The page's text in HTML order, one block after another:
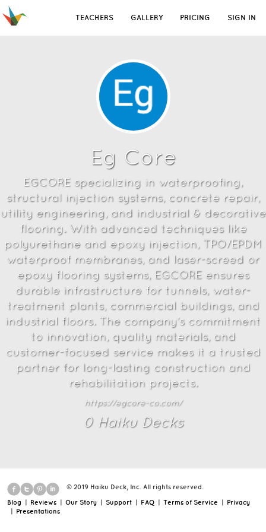
TEACHERS GALLERY PRICING SIGN IN
Eg Core
EGCORE specializing in waterproofing,
structural injection systems, concrete repair,
utility engineering, and industrial & decorative
flooring. With advanced techniques like
polyurethane and epoxy injection, TPO/EPDM
waterproof membranes, and laser-screed or
epoxy flooring systems, EGCORE ensures
durable infrastructure for tunnels, water-
treatment plants, commercial buildings, and
industrial floors. The company’s commitment
to innovation, quality materials, and
customer-focused service makes it a trusted
partner for long-lasting construction and
rehabilitation projects.
https://egcore-co.com/
0Haiku Decks
© 2019 Haiku Deck, Inc. All rights reserved.
Blog | Reviews | Our Story | Support | FAQ | Terms of Service | Privacy
| Presentations